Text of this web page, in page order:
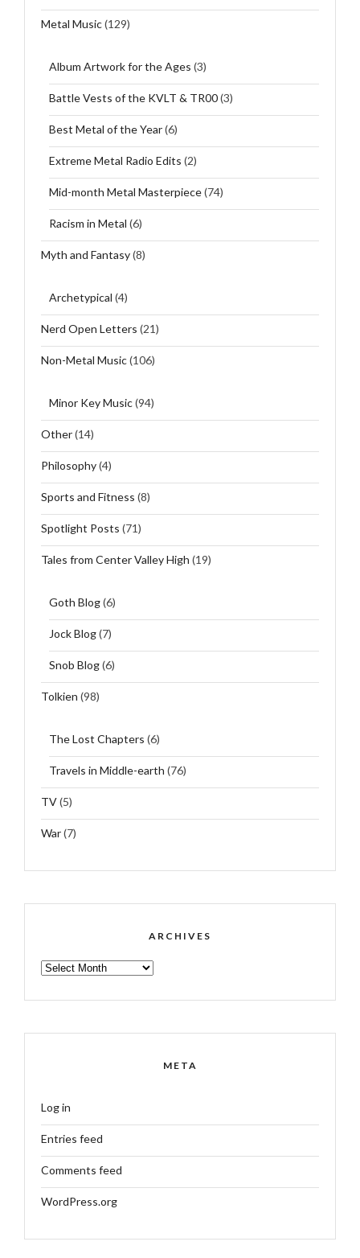
Metal Music(129)
Album Artwork for the Ages (3)
Battle Vests of the KVLT & TR00(3)
Best Metal of the Year(6)
Extreme Metal Radio Edits (2)
Mid-month Metal Masterpiece(74)
Racism in Metal (6)
Myth and Fantasy(8)
Archetypical (4)
Nerd Open Letters (21)
Non-Metal Music(106)
Minor Key Music(94)
Other(14)
Philosophy(4)
Sports and Fitness (8)
Spotlight Posts (71)
Tales from Center Valley High (19)
Goth Blog(6)
Jock Blog(7)
Snob Blog(6)
Tolkien (98)
The Lost Chapters (6)
Travels in Middle-earth (76)
TV(5)
War(7)
ARCHIVES
ARCHIVES
META
Log in
Entries feed
Comments feed
WordPress.org